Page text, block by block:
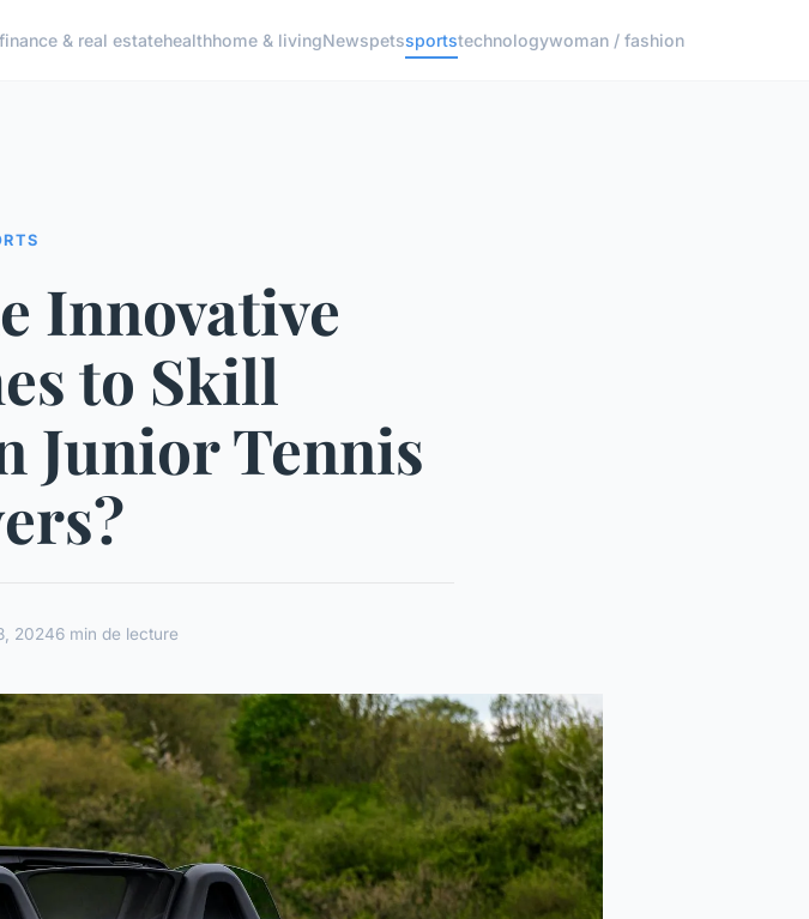
finance & real estatehealthhome & livingNewspetssportstechnologywoman / fashion
Innovative
to Skill
Junior Tennis
20246 min de lecture